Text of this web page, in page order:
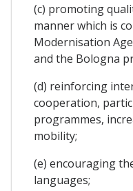
(c) promoting
manner which is
Modernisation
and the Bologna
(d) reinforcing
cooperation,
programmes,
mobility;
(e) encouraging
languages;